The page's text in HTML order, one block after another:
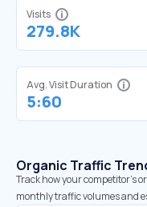
Visits
279.8K
Avg. Visit Duration
5:60
Organic Traffic
Track how your competitor's
monthly traffic volumes and